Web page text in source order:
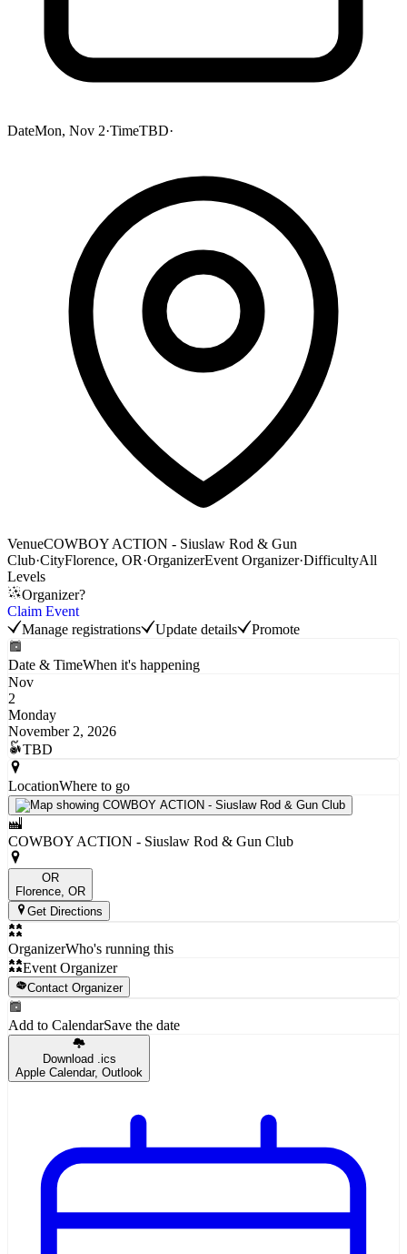
DateMon, Nov 2·TimeTBD·
VenueCOWBOY ACTION - Siuslaw Rod & Gun
Club·CityFlorence, OR·OrganizerEvent Organizer·DifficultyAll
Levels
Organizer?
Claim Event
Manage registrations
Update details Promote
Date & TimeWhen it's happening
Nov
2
Monday
November 2, 2026
TBD
LocationWhere to go
COWBOY ACTION - Siuslaw Rod & Gun Club
OR
Florence , OR
Get Directions
OrganizerWho's running this
Event Organizer
Contact Organizer
Add to CalendarSave the date
Download .ics
Apple Calendar, Outlook